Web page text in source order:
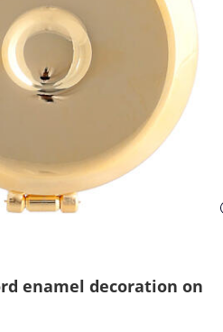
enamel decoration on